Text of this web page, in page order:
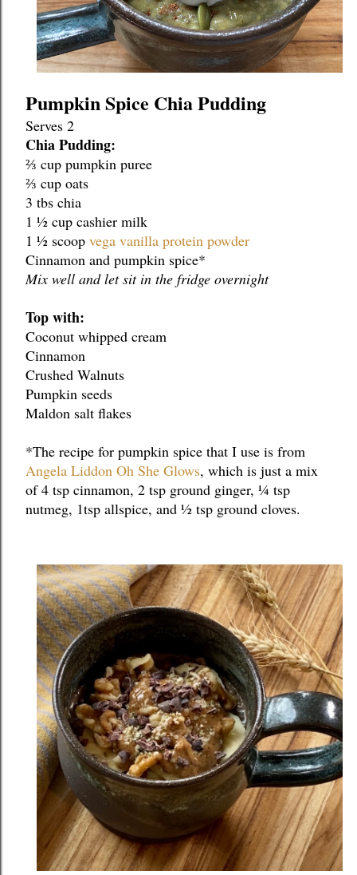
Pumpkin Spice Chia Pudding
Serves 2
Chia Pudding:
⅔ cup pumpkin puree
⅔ cup oats
3 tbs chia
1 ½ cup cashier milk
1 ½ scoop vega vanilla protein powder
Cinnamon and pumpkin spice*
Mix well and let sit in the fridge overnight
Top with:
Coconut whipped cream
Cinnamon
Crushed Walnuts
Pumpkin seeds
Maldon salt flakes
Angela Liddon Oh She Glows, which is just a mix
of 4 tsp cinnamon, 2 tsp ground ginger, ¼ tsp
nutmeg, 1tsp allspice, and ½ tsp ground cloves.